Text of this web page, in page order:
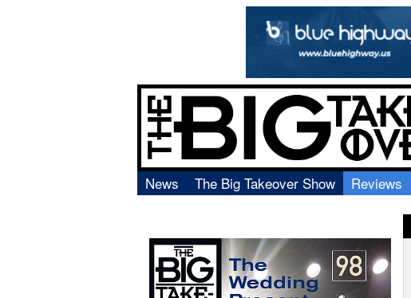
News The Big Takeover Show
Reviews
Video
Books